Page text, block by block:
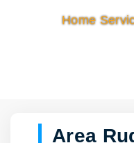
Home/
Area